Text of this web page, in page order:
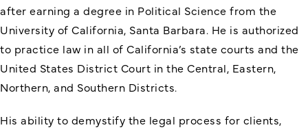
after earning a degree in Political Science from the
University of California, Santa Barbara. He is authorized
to practice law in all of California’s state courts and the
United States District Court in the Central, Eastern,
Northern, and Southern Districts.
His ability to demystify the legal process for clients,